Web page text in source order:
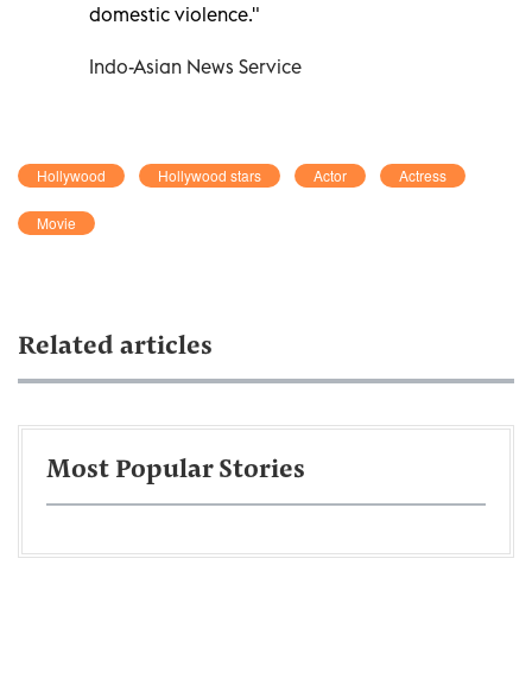
domestic violence."
Indo-Asian News Service
Hollywood Hollywood stars Actor Actress
Movie
Related articles
Most Popular Stories